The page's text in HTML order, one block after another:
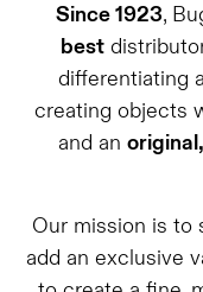
Since 1923,
best
differentiating
creating objects
and an
Our mission is to
add an exclusive